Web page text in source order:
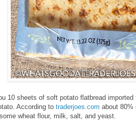
10 sheets of soft potato flatbread
According to traderjoes.com about 80%
wheat flour, milk, salt, and yeast.